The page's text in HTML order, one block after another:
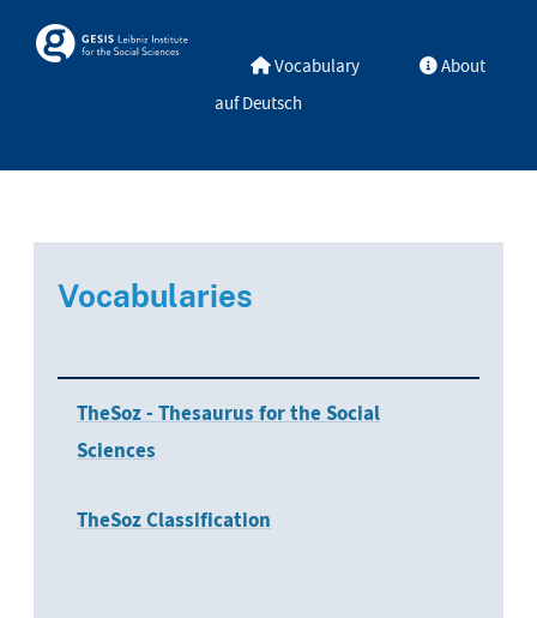
Skosmos Vocabulary
About
auf Deutsch
Vocabularies
TheSoz - Thesaurus for the Social
Sciences
TheSoz Classification